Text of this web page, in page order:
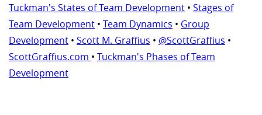
Tuckman's States of Team Development • Stages of
Team Development • Team Dynamics • Group
Development • Scott M. Graffius • @ScottGraffius •
ScottGraffius.com • Tuckman's Phases of Team
Development